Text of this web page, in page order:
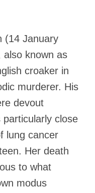
(14 January
also known as
croaker in
murderer. His
devout
close
lung cancer
Her death
to what
modus